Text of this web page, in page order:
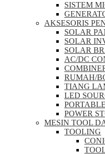
SISTEM
AKSESORIS
SOLAR
SOLAR
SOLAR
AC/DC
RUMAH/
TIANG
LED
POWER
MESIN TOOL
TOOLING